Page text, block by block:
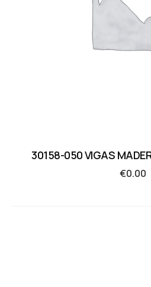
30158-050 VIGAS
€0.00